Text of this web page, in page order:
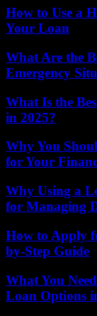
How to Use a
Your Loan
What Are the
Emergency
What Is the
in 2025?
Why You
for Your
Why Using a
for Managing
How to Apply
by-Step Guide
What You
Loan Options